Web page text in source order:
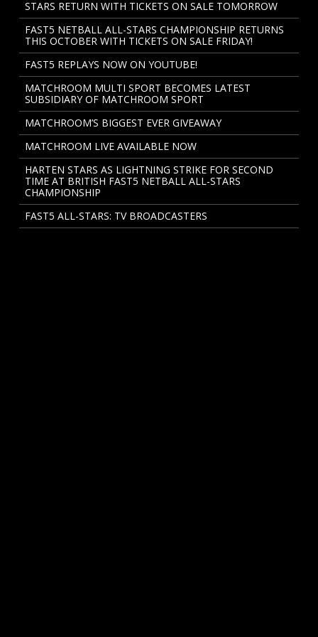
STARS RETURN WITH TICKETS ON SALE TOMORROW
FAST5 NETBALL ALL-STARS CHAMPIONSHIP RETURNS
THIS OCTOBER WITH TICKETS ON SALE FRIDAY!
FAST5 REPLAYS NOW ON YOUTUBE!
MATCHROOM MULTI SPORT BECOMES LATEST
SUBSIDIARY OF MATCHROOM SPORT
MATCHROOM’S BIGGEST EVER GIVEAWAY
MATCHROOM LIVE AVAILABLE NOW
HARTEN STARS AS LIGHTNING STRIKE FOR SECOND
TIME AT BRITISH FAST5 NETBALL ALL-STARS
CHAMPIONSHIP
FAST5 ALL-STARS: TV BROADCASTERS